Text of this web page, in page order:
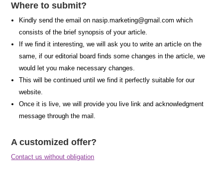
Where to submit?
Kindly send the email onnasip.marketing@gmail.com which
consists of the brief synopsis of your article.
If we find it interesting, we will ask you to write an article on the
same, if our editorial board finds some changes in the article, we
would let you make necessary changes.
This will be continued until we find it perfectly suitable for our
website.
Once it is live, we will provide you live link and acknowledgment
message through the mail.
A customized offer?
Contact us without obligation